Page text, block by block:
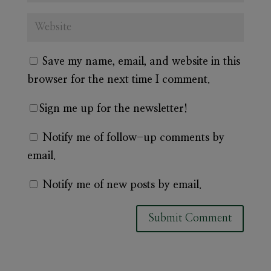
Save my name, email, and website in this
browser for the next time I comment.
Sign me up for the newsletter!
Notify me of follow-up comments by
email.
Notify me of new posts by email.